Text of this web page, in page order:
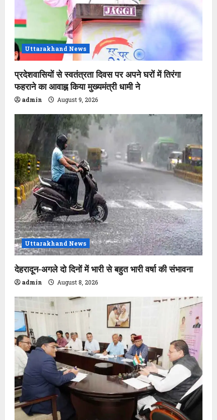
Uttarakhand News
प्रदेशवासियों से स्वतंत्रता दिवस पर अपने घरों में तिरंगा
फहराने का आवाह्न किया मुख्यमंत्री धामी ने
admin August 9, 2026
Uttarakhand News
देहरादून-अगले दो दिनों में भारी से बहुत भारी वर्षा की संभावना
admin August 8, 2026